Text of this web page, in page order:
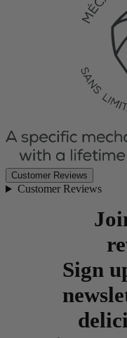
Customer Reviews
Customer Reviews
Sign